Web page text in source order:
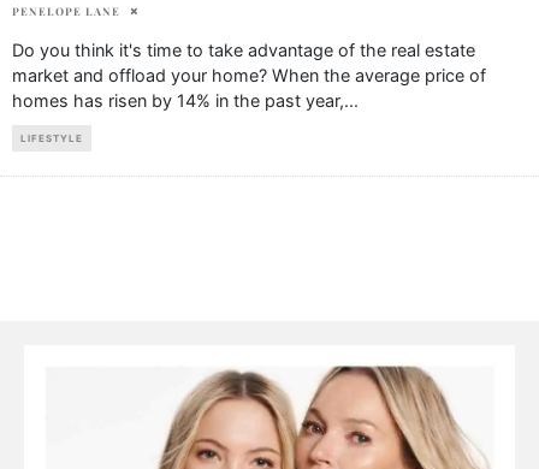
PENELOPE LANE
Do you think it's time to take advantage of the real estate
market and offload your home? When the average price of
homes has risen by 14% in the past year,...
LIFESTYLE